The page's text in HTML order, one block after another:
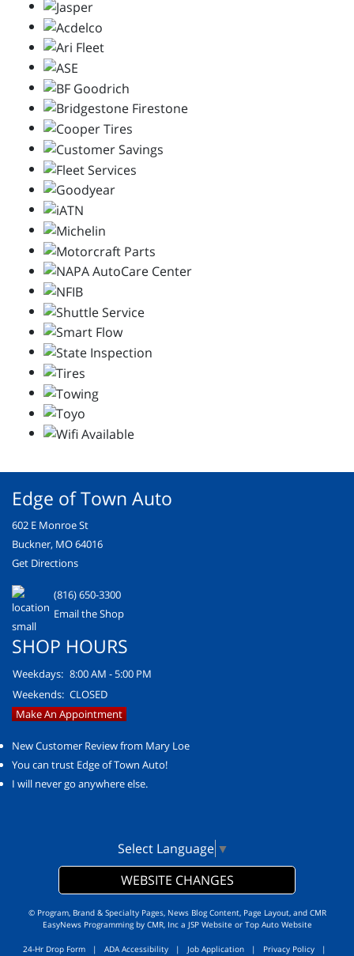
Edge of Town Auto
602 E Monroe St
Buckner, MO 64016
Get Directions
(816) 650-3300
Email the Shop
SHOP HOURS
Weekdays: 8:00 AM - 5:00 PM
Weekends: CLOSED
Make An Appointment
New Customer Review from Mary Loe
You can trust Edge of Town Auto!
I will never go anywhere else.
Select Language ▼
WEBSITE CHANGES
© Program, Brand & Specialty Pages, News Blog Content, Page Layout, and CMR
EasyNews Programming by CMR, Inca JSP Website or Top Auto Website
24-Hr Drop Form | ADA Accessibility | Job Application | Privacy Policy |